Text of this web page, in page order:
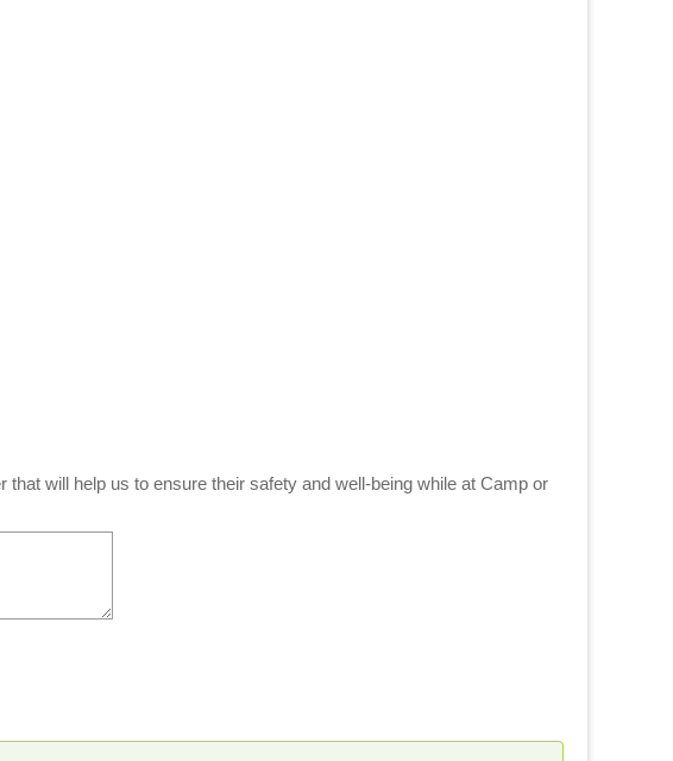
will help us to ensure their safety and well-being while at Camp or